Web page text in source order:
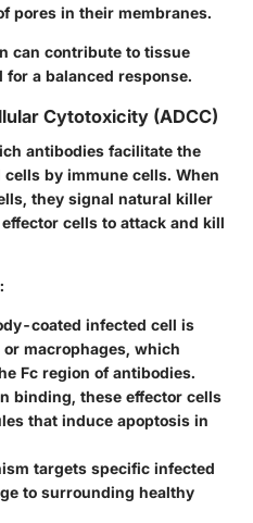
pores in their membranes.
can contribute to tissue
a balanced response.
Cytotoxicity (ADCC)
antibodies facilitate the
by immune cells. When
they signal natural killer
cells to attack and kill
coated infected cell is
macrophages, which
Fc region of antibodies.
binding, these effector cells
that induce apoptosis in
targets specific infected
to surrounding healthy